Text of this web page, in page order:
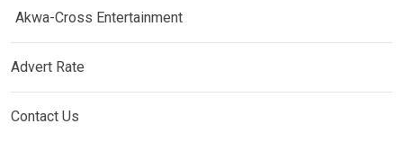
Akwa-Cross Entertainment
Advert Rate
Contact Us